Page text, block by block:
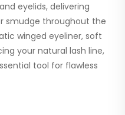
eyelids, delivering
smudge throughout the
winged eyeliner, soft
your natural lash line,
tool for flawless